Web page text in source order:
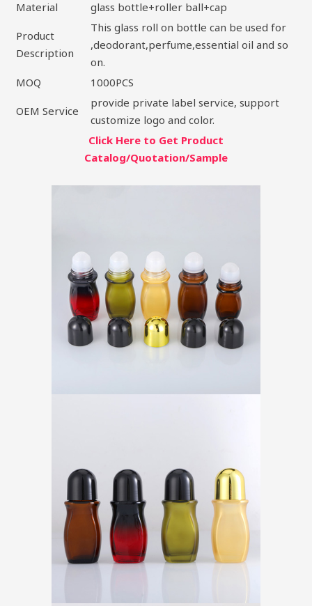
Material glass bottle+roller ball+cap
Product
Description
This glass roll on bottle can be used for
,deodorant,perfume,essential oil and so
on.
MOQ
1000PCS
OEM Service
provide private label service, support
customize logo and color.
Click Here to Get Product
Catalog/Quotation/Sample